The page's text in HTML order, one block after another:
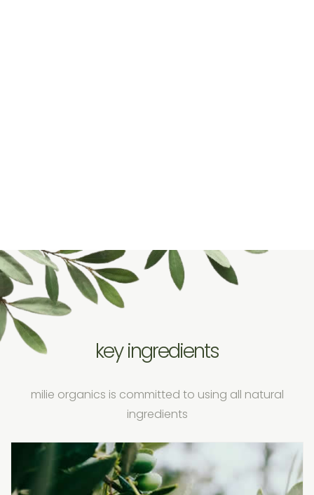
key ingredients
milie organics is committed to using all natural
ingredients